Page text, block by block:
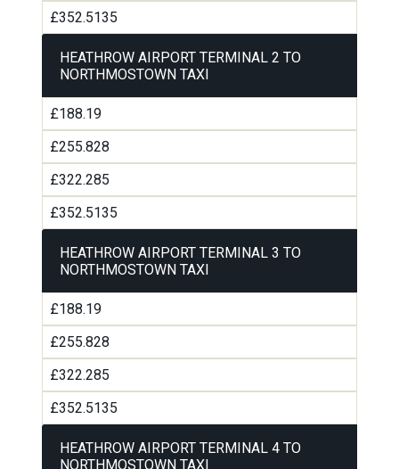
£352.5135
HEATHROW AIRPORT TERMINAL 2 TO
NORTHMOSTOWN TAXI
£188.19
£255.828
£322.285
£352.5135
HEATHROW AIRPORT TERMINAL 3 TO
NORTHMOSTOWN TAXI
£188.19
£255.828
£322.285
£352.5135
HEATHROW AIRPORT TERMINAL 4 TO
NORTHMOSTOWN TAXI